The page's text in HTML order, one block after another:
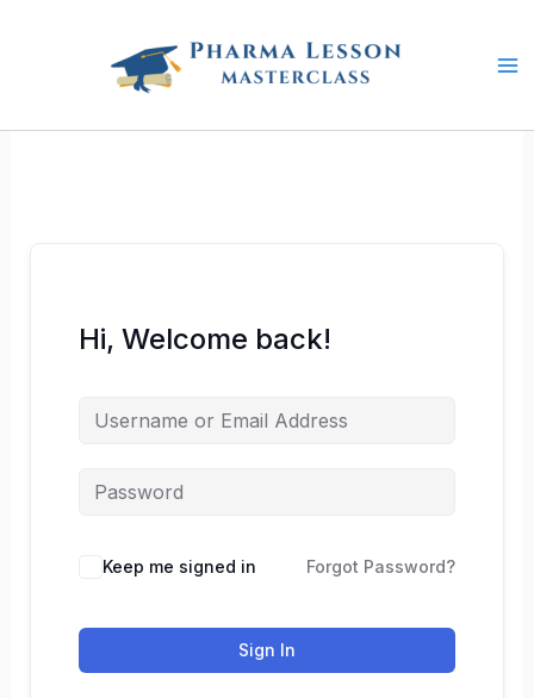
Hi, Welcome back!
Keep me signed in Forgot Password?
Sign In